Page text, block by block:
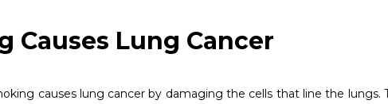
Causes Lung Cancer
causes lung cancer by damaging the cells that line the